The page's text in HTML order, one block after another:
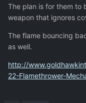
The plan is for them to
weapon that ignores
The flame bouncing
as well.
http://
22-Flamethrower-